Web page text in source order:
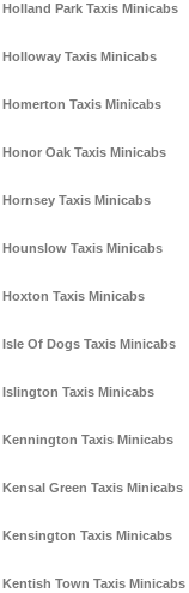
Holland Park Taxis Minicabs
Holloway Taxis Minicabs
Homerton Taxis Minicabs
Honor Oak Taxis Minicabs
Hornsey Taxis Minicabs
Hounslow Taxis Minicabs
Hoxton Taxis Minicabs
Isle Of Dogs Taxis Minicabs
Islington Taxis Minicabs
Kennington Taxis Minicabs
Kensal Green Taxis Minicabs
Kensington Taxis Minicabs
Kentish Town Taxis Minicabs